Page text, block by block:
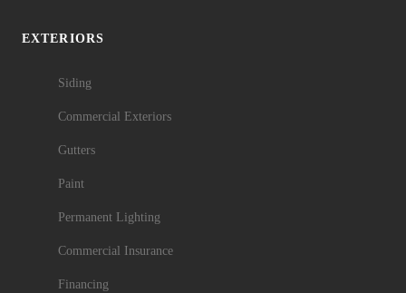
EXTERIORS
Siding
Commercial Exteriors
Gutters
Paint
Permanent Lighting
Commercial Insurance
Financing